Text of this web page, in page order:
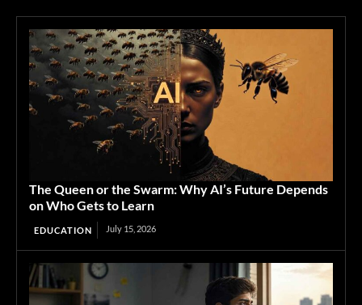
The Queen or the Swarm: Why AI’s Future Depends
on Who Gets to Learn
EDUCATION July 15, 2026